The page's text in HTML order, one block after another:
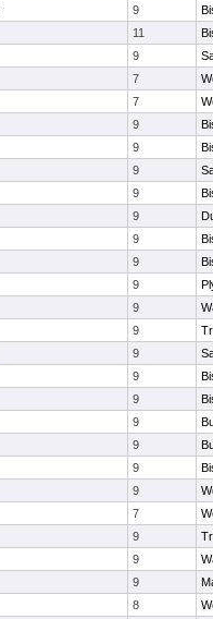
9
11
9
7
7
9
9
9
9
9
9
9
9
9
9
9
9
9
9
9
9
9
7
9
9
9
8